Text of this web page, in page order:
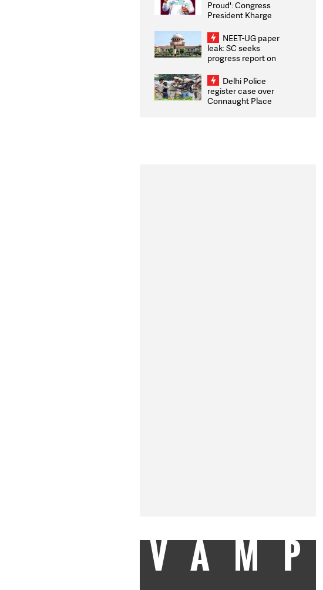
Proud': Congress
President Kharge
2026 Medallists
NEET-UG paper
leak: SC seeks
progress report on
infrastructure, security
on pleas seeking NTA
overhaul
Delhi Police
register case over
Connaught Place